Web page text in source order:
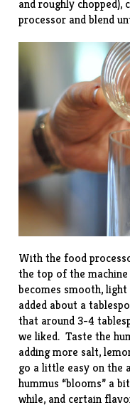
and roughly
processor and blend
With the food
the top of the
becomes smooth,
added about a
that around 3-4
we liked. Taste the
adding more salt,
go a little easy on the
hummus “blooms” a
while, and certain